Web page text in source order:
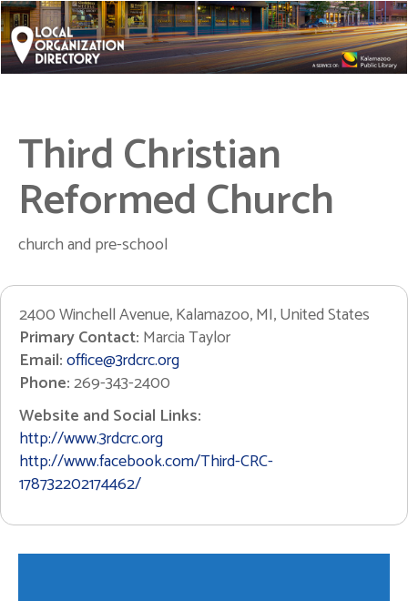
Third Christian
Reformed Church
church and pre-school
2400 Winchell Avenue, Kalamazoo, MI, United States
Primary Contact: Marcia Taylor
Email:office@3rdcrc.org
Phone:269-343-2400
Website and Social Links:
http://www.3rdcrc.org
http://www.facebook.com/Third-CRC-
178732202174462/